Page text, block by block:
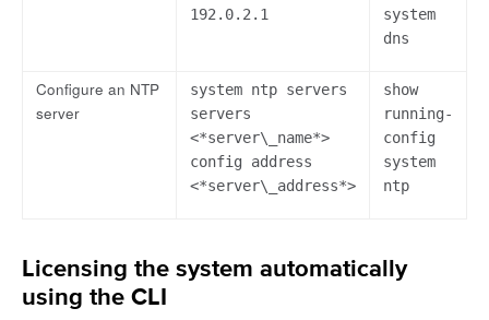
192.0.2.1
system
dns
Configure an NTP
server
system ntp servers
servers
<*server\_name*>
config address
<*server\_address*>
show
running-
config
system
ntp
Licensing the system automatically
using the CLI